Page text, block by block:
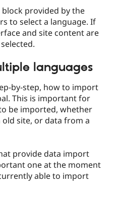
provided by the
to select a language. If
and site content are
languages
by-step, how to import
This is important for
be imported, whether
site, or data from a
provide data import
one at the moment
able to import